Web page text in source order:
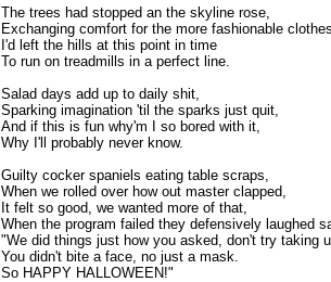
The trees had stopped an the skyline rose,
Exchanging comfort for the more fashionable
I'd left the hills at this point in time
To run on treadmills in a perfect line.
Salad days add up to daily shit,
Sparking imagination 'til the sparks just quit,
And if this is fun why'm I so bored with it,
Why I'll probably never know.
Guilty cocker spaniels eating table scraps,
When we rolled over how out master clapped,
It felt so good, we wanted more of that,
When the program failed they defensively laughed
"We did things just how you asked, don't try taking
You didn't bite a face, no just a mask.
So HAPPY HALLOWEEN!"